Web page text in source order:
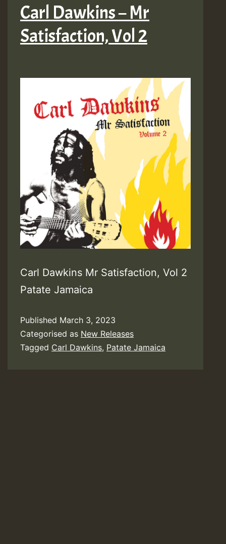
Carl Dawkins – Mr
Satisfaction, Vol 2
Carl Dawkins Mr Satisfaction, Vol 2
Patate Jamaica
Published March 3, 2023
Categorised as New Releases
Tagged Carl Dawkins, Patate Jamaica